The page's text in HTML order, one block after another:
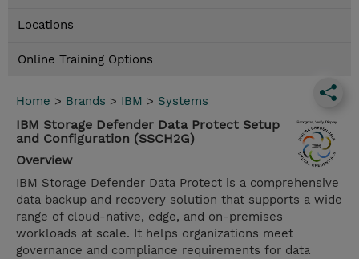
Locations
Online Training Options
Home > Brands > IBM > Systems
IBM Storage Defender Data Protect Setup
and Configuration (SSCH2G)
Overview
IBM Storage Defender Data Protect is a comprehensive
data backup and recovery solution that supports a wide
range of cloud-native, edge, and on-premises
workloads at scale. It helps organizations meet
governance and compliance requirements for data